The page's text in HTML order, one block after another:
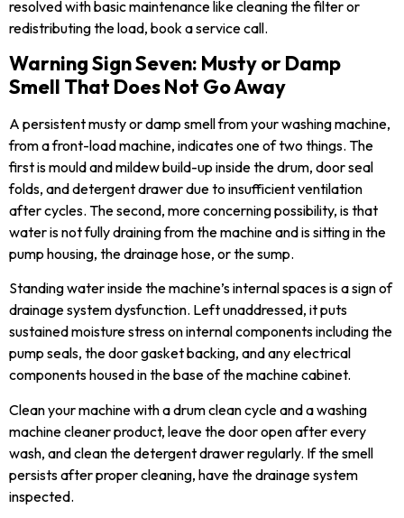
resolved with basic maintenance like cleaning the filter or
redistributing the load, book a service call.
Warning Sign Seven: Musty or Damp
Smell That Does Not Go Away
A persistent musty or damp smell from your washing machine,
from a front-load machine, indicates one of two things. The
first is mould and mildew build-up inside the drum, door seal
folds, and detergent drawer due to insufficient ventilation
after cycles. The second, more concerning possibility, is that
water is not fully draining from the machine and is sitting in the
pump housing, the drainage hose, or the sump.
Standing water inside the machine’s internal spaces is a sign of
drainage system dysfunction. Left unaddressed, it puts
sustained moisture stress on internal components including the
pump seals, the door gasket backing, and any electrical
components housed in the base of the machine cabinet.
Clean your machine with a drum clean cycle and a washing
machine cleaner product, leave the door open after every
wash, and clean the detergent drawer regularly. If the smell
persists after proper cleaning, have the drainage system
inspected.